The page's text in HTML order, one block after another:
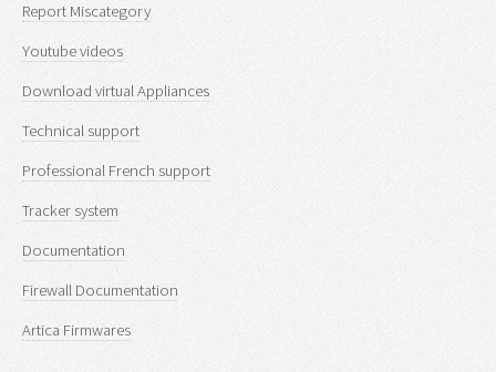
Report Miscategory
Youtube videos
Download virtual Appliances
Technical support
Professional French support
Tracker system
Documentation
Firewall Documentation
Artica Firmwares